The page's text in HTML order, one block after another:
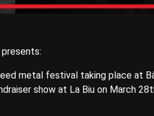
metal festival taking place at
show at La Biu on March